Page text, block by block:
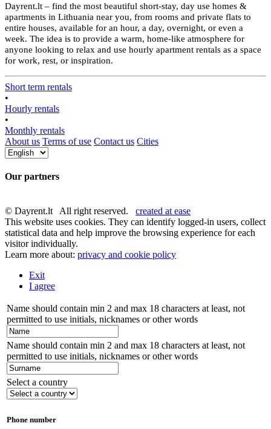
Dayrent.lt – find the most beautiful short-stay, day use homes &
apartments in Lithuania near you, from rooms and private flats to
entire houses, available for an hour, a day, overnight, or even a
week. The idea is to provide a warm, home-like atmosphere for
anyone looking to relax and use hourly apartment rentals as a space
for work, rest, or inspiration.
Short term rentals
•
Hourly rentals
•
Monthly rentals
About us Terms of use Contact us Cities
Our partners
© Dayrent.lt All right reserved. created at ease
This website uses cookies. They can identify logged-in users, collect
statistical data and help improve the browsing experience for each
visitor individually.
Learn more about: privacy and cookie policy
Exit
I agree
Name should contain min 2 and max 18 characters at least, not
permitted to use initials, nicknames or other words
Name should contain min 2 and max 18 characters at least, not
permitted to use initials, nicknames or other words
Select a country
Phone number